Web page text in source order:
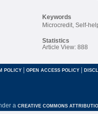
Keywords
Microcredit, Self-
Statistics
Article View: 888
POLICY | OPEN ACCESS POLICY |
a CREATIVE COMMONS